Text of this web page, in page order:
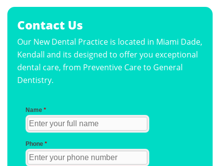
Contact Us
Our New Dental Practice is located in Miami Dade,
Kendall and its designed to offer you exceptional
dental care, from Preventive Care to General
Dentistry.